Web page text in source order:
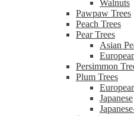
Walnuts
Pawpaw Trees
Peach Trees
Pear Trees
Asian
Persimmon
Plum Trees
Japanese